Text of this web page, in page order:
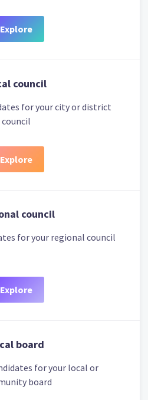
Explore
council
for your city or district
council
Explore
council
for your regional council
Explore
board
for your local or
board